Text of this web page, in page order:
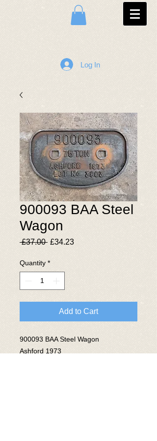
Log In
900093 BAA Steel
Wagon
£37.00 Regular
£34.23Sale
Quantity *
Add to Cart
900093 BAA Steel Wagon
Ashford 1973